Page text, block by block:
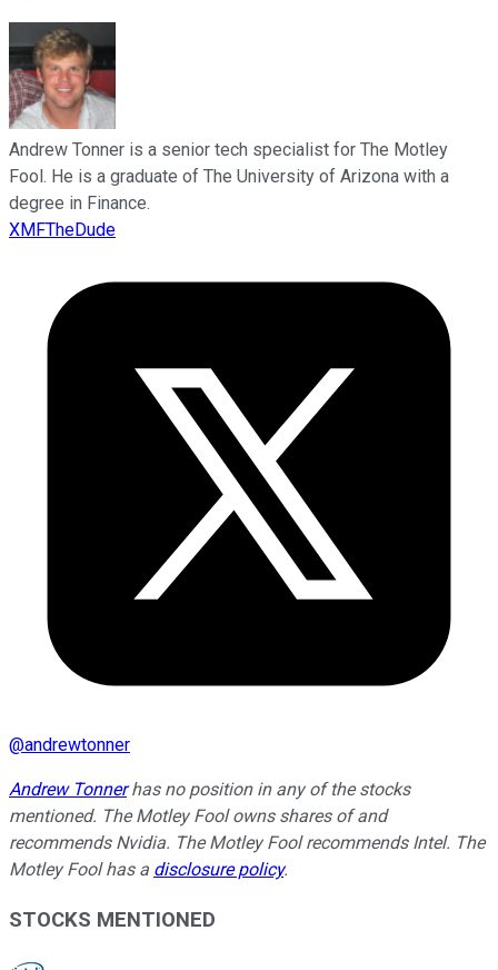
Andrew Tonner is a senior tech specialist for The Motley
Fool. He is a graduate of The University of Arizona with a
degree in Finance.
XMFTheDude
@andrewtonner
Andrew Tonnerhas no position in any of the stocks
mentioned. The Motley Fool owns shares of and
recommends Nvidia. The Motley Fool recommends Intel. The
Motley Fool has a disclosure policy.
STOCKS MENTIONED